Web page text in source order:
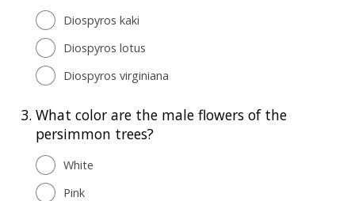
Diospyros kaki
Diospyros lotus
Diospyros virginiana
3. What color are the male flowers of the
persimmon trees?
White
Pink